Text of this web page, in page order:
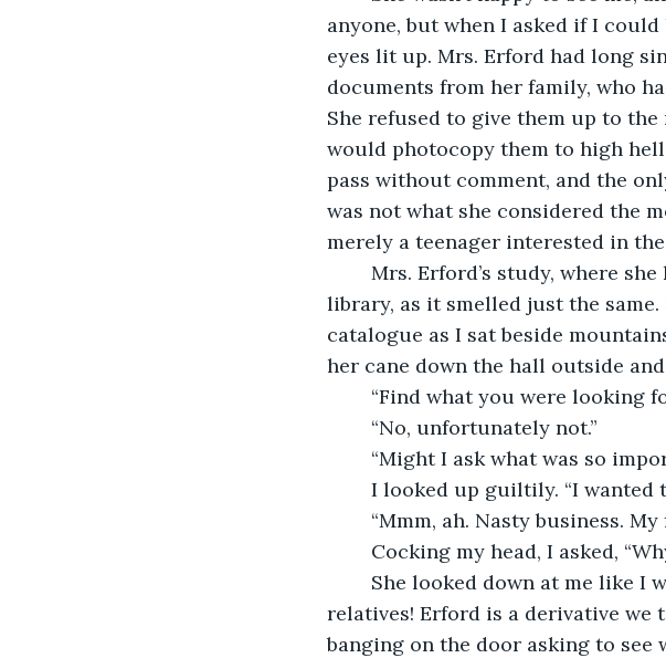
anyone, but when I asked if I
eyes lit up. Mrs. Erford had long
documents from her family, who
She refused to give them up to
would photocopy them to high
pass without comment, and the
was not what she considered the
merely a teenager interested in
library, as it smelled just the
catalogue as I sat beside
her cane down the hall outside
“Find what you were looking
	“No, unfortunately not.”
“Might I ask what was so
I looked up guiltily. “I
“Mmm, ah. Nasty business. My
Cocking my head, I asked,
She looked down at me like I
relatives! Erford is a derivative we
banging on the door asking to see